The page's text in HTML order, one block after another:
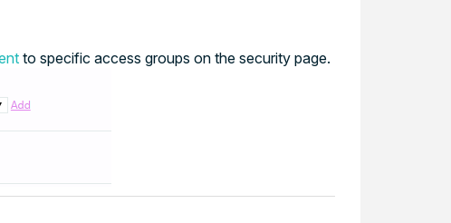
to specific access groups on the security page.